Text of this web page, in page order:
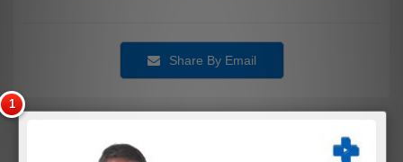
Share By Email